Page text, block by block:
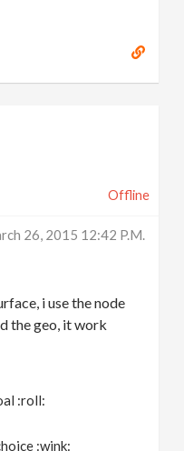
Offline
26, 2015 12:42 P.m.
i use the node
the geo, it work
:roll:
:wink: